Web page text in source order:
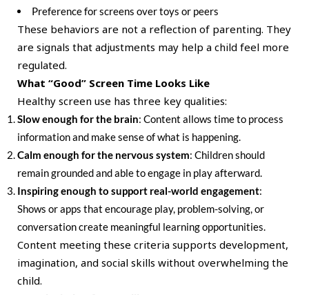
Preference for screens over toys or peers
These behaviors are not a reflection of parenting. They
are signals that adjustments may help a child feel more
regulated.
What “Good” Screen Time Looks Like
Healthy screen use has three key qualities:
Slow enough for the brain: Content allows time to process
information and make sense of what is happening.
Calm enough for the nervous system: Children should
remain grounded and able to engage in play afterward.
Inspiring enough to support real-world engagement:
Shows or apps that encourage play, problem-solving, or
conversation create meaningful learning opportunities.
Content meeting these criteria supports development,
imagination, and social skills without overwhelming the
child.